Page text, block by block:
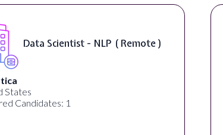
Data Scientist - NLP ( Remote )
States
Candidates: 1